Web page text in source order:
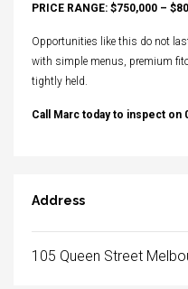
PRICE RANGE: $750,000 –
Opportunities like this do not
with simple menus, premium
tightly held.
Call Marc today to inspect on
Address
105 Queen Street